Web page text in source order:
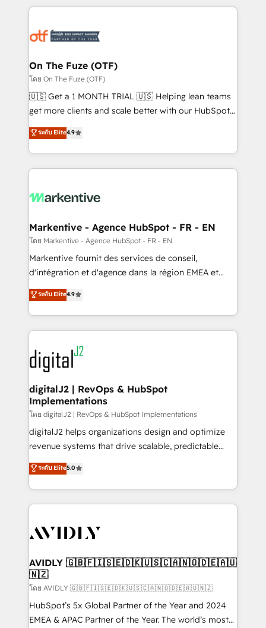
services, smart agents, and purpose-built apps,
results, fast. ⚙️CRM & RevOps: Align all Hubs to your
🎯Demand Gen & ABM: Drive pipeline with inbound,
ABM, AEO, SEO, & paid media. 👩‍💻Web Design:
Build high-performing websites with UX, messaging,
& conversion strategy that drive results. 🤖AI
AI, & maximize AEO with tailored AI services. 🧩
Integrations: Extend HubSpot with custom
On The Fuze (OTF)
โดย On The Fuze (OTF)
🇺🇸 Get a 1 MONTH TRIAL 🇺🇸 Helping lean teams
get more clients and scale better with our HubSpot
Consulting & 'Done For You' Services. 🚀 Who We
Work With 🚀 We help lean, growing companies: -
Win more business - Reduce no-shows - Improve
lead & deal conversion rates - Scale with less
What do you get? 🤓 Our client's are too busy to
Personal Consultant + Tech Team to handle the
heavy lifting of mapping out AND building your ideal
system. + Get best practices and 'don't know what
you don't know' recommendations to maximize
6,500+ Partners) and was named 2023 HubSpot
Partner of the Year 💥 Trusted by 2,500+ companies
www.onthefuze.com/hubspot-admin Contact us to
learn more!
ระดับ Elite4.9
Markentive - Agence HubSpot - FR - EN
โดย Markentive - Agence HubSpot - FR - EN
Markentive fournit des services de conseil,
d'intégration et d'agence dans la région EMEA et
North America. Avec plus de 115 experts en
marketing automation, Growth, Revops, CRM et
webdesign. Markentive is both a consulting firm, a
digital agency and an integrator. With over 115
experts in marketing automation, growth, revops,
CRM and webdesign (We focus on EMEA - USA
customers).
ระดับ Elite4.9
digitalJ2 | RevOps & HubSpot
Implementations
โดย digitalJ2 | RevOps & HubSpot Implementations
digitalJ2 helps organizations design and optimize
revenue systems that drive scalable, predictable
growth. As a triple-accredited HubSpot Solutions
Partner, we specialize in both strategic RevOps
planning and hands-on technical execution - building
the operational foundation companies need to
Healthcare - Financial Services - Managed IT (MSP) -
we help: ✔️ Full HubSpot implementations and portal
optimization ✔️ Data migrations, CRM architecture,
and reporting foundations ✔️ Custom integrations
and workflow automation ✔️ User adoption
programs, training, and enablement Through project-
ระดับ Elite5.0
AVIDLY 🇬🇧🇫🇮🇸🇪🇩🇰🇺🇸🇨🇦🇳🇴🇩🇪🇦🇺
🇳🇿
โดย AVIDLY 🇬🇧🇫🇮🇸🇪🇩🇰🇺🇸🇨🇦🇳🇴🇩🇪🇦🇺🇳🇿
HubSpot’s 5x Global Partner of the Year and 2024
EMEA & APAC Partner of the Year. The world’s most